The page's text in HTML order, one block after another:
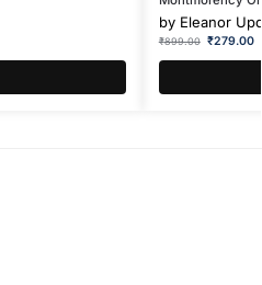
by Eleanor
₹899.00 ₹279.00